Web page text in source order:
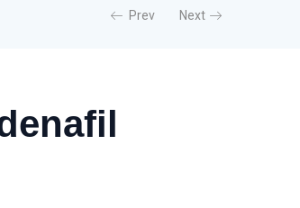
Prev Next